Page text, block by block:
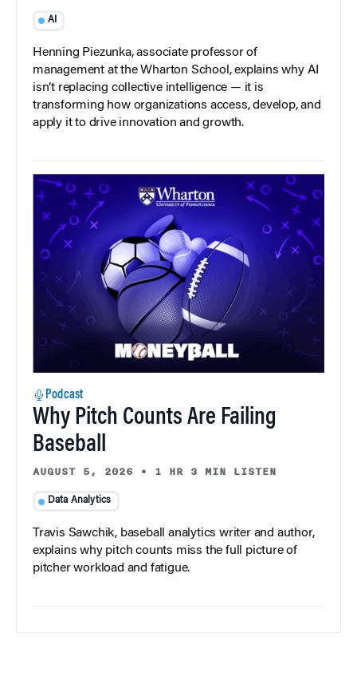
AI
Henning Piezunka, associate professor of
management at the Wharton School, explains why AI
isn’t replacing collective intelligence — it is
transforming how organizations access, develop, and
apply it to drive innovation and growth.
Podcast
Why Pitch Counts Are Failing
Baseball
AUGUST 5, 2026 • 1 HR 3 MIN LISTEN
Data Analytics
Travis Sawchik, baseball analytics writer and author,
explains why pitch counts miss the full picture of
pitcher workload and fatigue.